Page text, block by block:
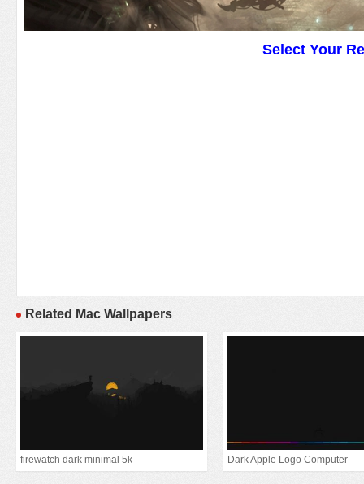
Select Your
Related Mac Wallpapers
firewatch dark minimal 5k Dark Apple Logo Computer